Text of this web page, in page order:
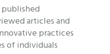
articles and
practices
of individuals